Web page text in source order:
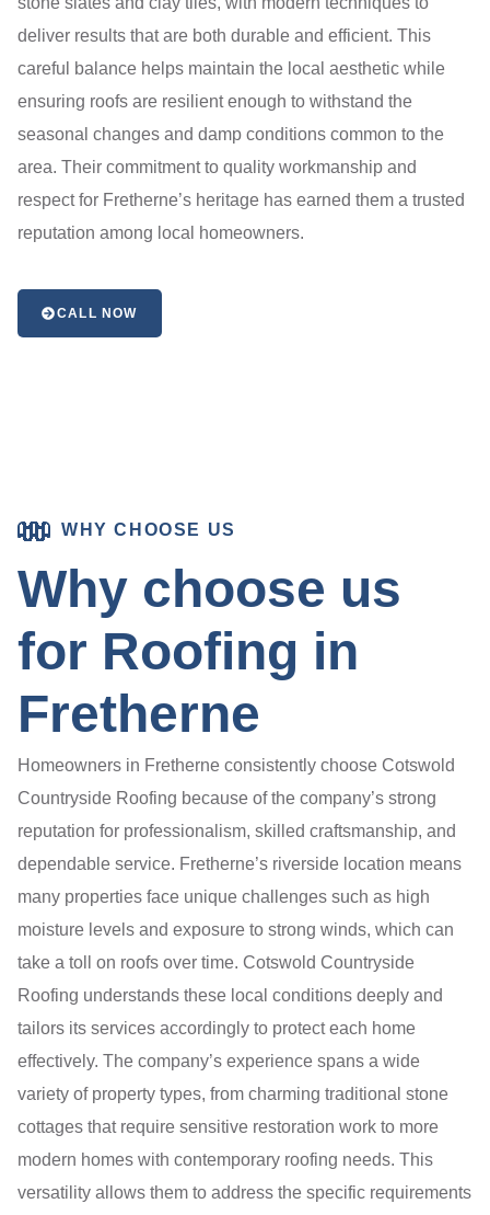
deliver results that are both durable and efficient. This
careful balance helps maintain the local aesthetic while
ensuring roofs are resilient enough to withstand the
seasonal changes and damp conditions common to the
area. Their commitment to quality workmanship and
respect for Fretherne’s heritage has earned them a trusted
reputation among local homeowners.
CALL NOW
WHY CHOOSE US
Why choose us
for Roofing in
Fretherne
Homeowners in Fretherne consistently choose Cotswold
Countryside Roofing because of the company’s strong
reputation for professionalism, skilled craftsmanship, and
dependable service. Fretherne’s riverside location means
many properties face unique challenges such as high
moisture levels and exposure to strong winds, which can
take a toll on roofs over time. Cotswold Countryside
Roofing understands these local conditions deeply and
tailors its services accordingly to protect each home
effectively. The company’s experience spans a wide
variety of property types, from charming traditional stone
cottages that require sensitive restoration work to more
modern homes with contemporary roofing needs. This
versatility allows them to address the specific requirements